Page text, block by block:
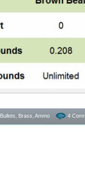
Bullets, Brass, Ammo 4